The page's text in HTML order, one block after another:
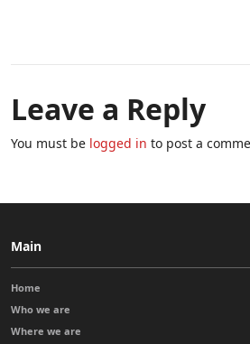
Leave a Reply
You must be logged in to post a
Main
Home
Who we are
Where we are